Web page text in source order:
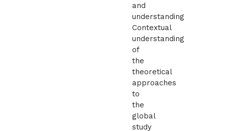
and
understanding
Contextual
understanding
of
the
theoretical
approaches
to
the
global
study